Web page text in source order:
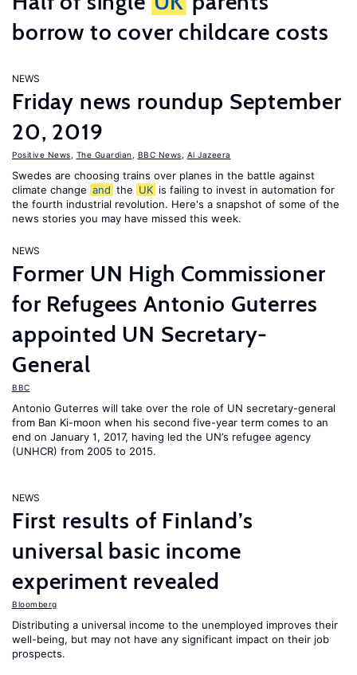
borrow to cover childcare costs
NEWS
Friday news roundup September
20, 2019
Positive News The Guardian BBC News Al Jazeera
Swedes are choosing trains over planes in the battle against
climate change and the UK is failing to invest in automation for
the fourth industrial revolution. Here's a snapshot of some of the
news stories you may have missed this week.
NEWS
Former UN High Commissioner
for Refugees Antonio Guterres
appointed UN Secretary-
General
BBC
Antonio Guterres will take over the role of UN secretary-general
from Ban Ki-moon when his second five-year term comes to an
end on January 1, 2017, having led the UN’s refugee agency
(UNHCR) from 2005 to 2015.
NEWS
First results of Finland’s
universal basic income
experiment revealed
Bloomberg
Distributing a universal income to the unemployed improves their
well-being, but may not have any significant impact on their job
prospects.